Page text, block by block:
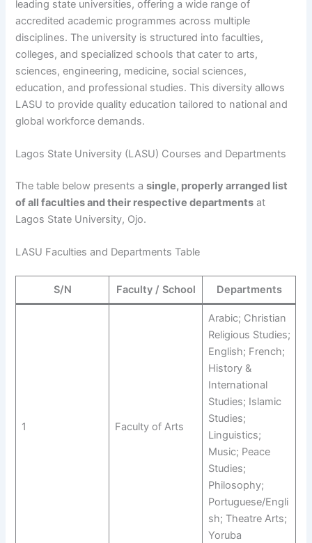
leading state universities, offering a wide range of
accredited academic programmes across multiple
disciplines. The university is structured into faculties,
colleges, and specialized schools that cater to arts,
sciences, engineering, medicine, social sciences,
education, and professional studies. This diversity allows
LASU to provide quality education tailored to national and
global workforce demands.
Lagos State University (LASU) Courses and Departments
The table below presents asingle, properly arranged list
of all faculties and their respective departments at
Lagos State University, Ojo.
LASU Faculties and Departments Table
S/N Faculty / School Departments
1 Faculty of Arts
Arabic; Christian
Religious Studies;
English; French;
History &
International
Studies; Islamic
Studies;
Linguistics;
Music; Peace
Studies;
Philosophy;
Portuguese/Engli
sh; Theatre Arts;
Yoruba